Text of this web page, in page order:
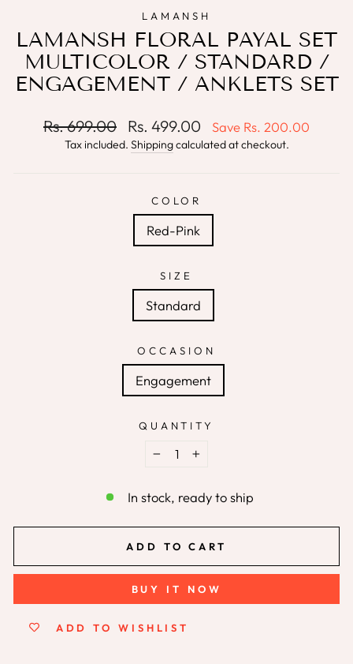
LAMANSH
LAMANSH FLORAL PAYAL SET
MULTICOLOR / STANDARD /
ENGAGEMENT / ANKLETS SET
Regular
price
Rs. 699.00
Sale
price
Rs. 499.00 Save Rs. 200.00
Tax included. Shippingcalculated at checkout.
COLOR
Red-Pink
SIZE
Standard
OCCASION
Engagement
QUANTITY
+
In stock, ready to ship
ADD TO CART
BUY IT NOW
ADD TO WISHLIST